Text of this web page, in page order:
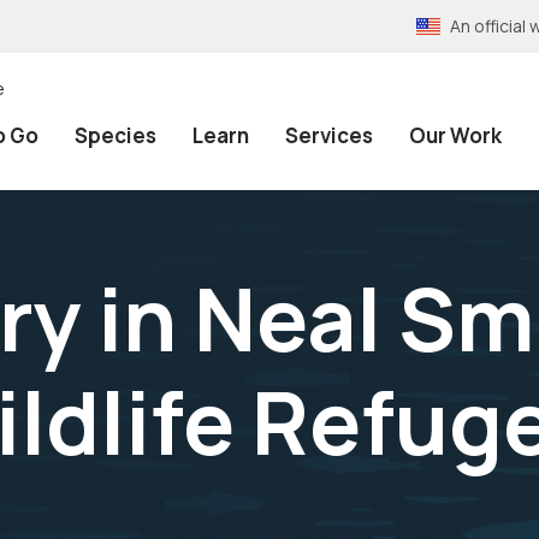
An official
Go Species Learn Services Our Work
in Neal